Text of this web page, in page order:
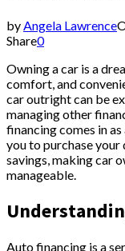
byAngela Lawrence
Share0
Owning a car is a
comfort, and
car outright can be
managing other
financing comes in
you to purchase
savings, making car
manageable.
Auto financing is a